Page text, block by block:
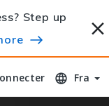
Step up
Fra